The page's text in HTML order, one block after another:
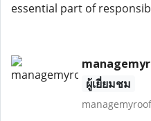
essential part of
ผู้เยี่ยมชม